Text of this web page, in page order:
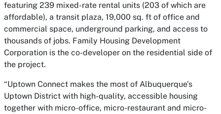
featuring 239 mixed-rate rental units (203 of which are
affordable), a transit plaza, 19,000 sq. ft of office and
commercial space, underground parking, and access to
thousands of jobs. Family Housing Development
Corporation is the co-developer on the residential side of
the project.
“Uptown Connect makes the most of Albuquerque’s
Uptown District with high-quality, accessible housing
together with micro-office, micro-restaurant and micro-